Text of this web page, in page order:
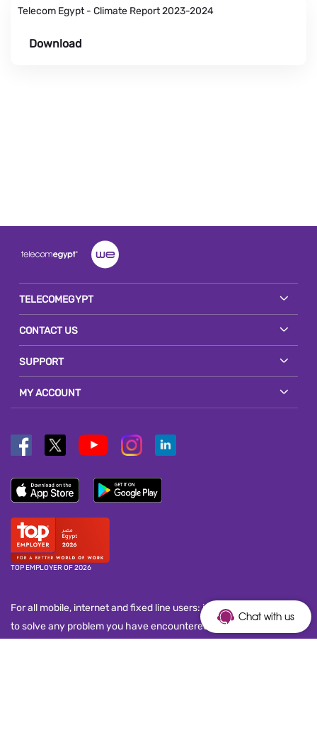
Telecom Egypt - Climate Report 2023-2024
Download
TELECOMEGYPT
CONTACT US
SUPPORT
MY ACCOUNT
TOP EMPLOYER OF 2026
For all mobile, internet and fixed line users: in case you are unable
to solve any problem you have encountered with your service
Chat with us